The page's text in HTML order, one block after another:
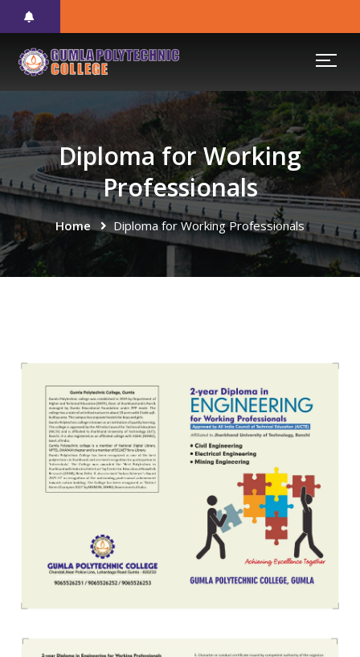
Diploma for Working
Professionals
Home Diploma for Working Professionals